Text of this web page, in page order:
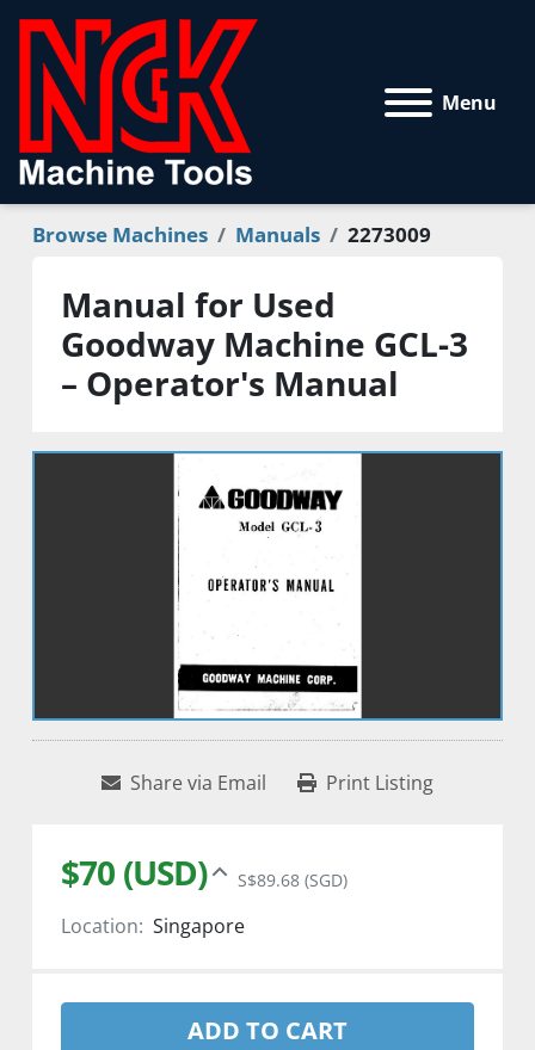
Menu
Browse Machines Manuals 2273009
Manual for Used
Goodway Machine GCL-3
– Operator's Manual
Share via Email Print Listing
$70 (USD) S$89.68 (SGD)
Location: Singapore
ADD TO CART